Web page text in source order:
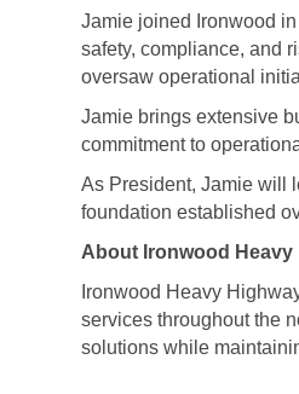
Jamie joined Ironwood
safety, compliance, and
oversaw operational
Jamie brings extensive
commitment to
As President, Jamie will
foundation established
About Ironwood Heavy
Ironwood Heavy
services throughout the
solutions while